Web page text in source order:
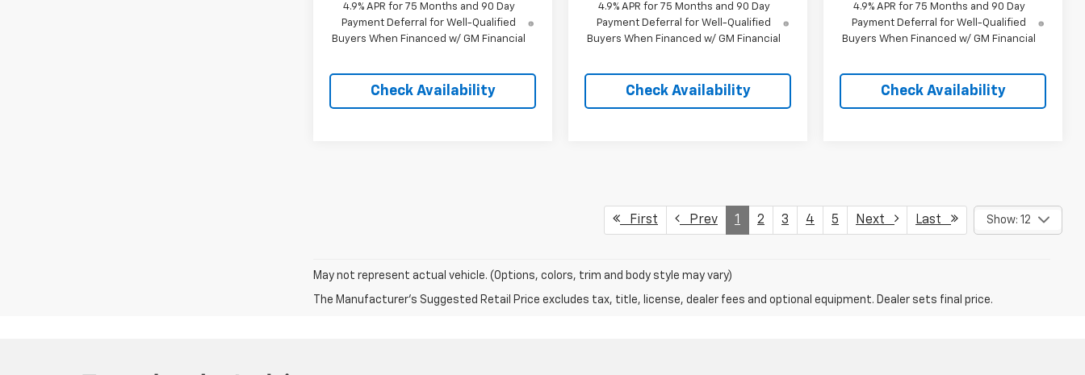
4.9% APR for 75 Months and 90 Day
Payment Deferral for Well-Qualified
Buyers When Financed w/ GM Financial
Check Availability
4.9% APR for 75 Months and 90 Day
Payment Deferral for Well-Qualified
Buyers When Financed w/ GM Financial
Check Availability
4.9% APR for 75 Months and 90 Day
Payment Deferral for Well-Qualified
Buyers When Financed w/ GM Financial
Check Availability
First Prev 1 2 3 4 5 Next Last Show: 12
May not represent actual vehicle. (Options, colors, trim and body style may vary)
The Manufacturer's Suggested Retail Price excludes tax, title, license, dealer fees and optional equipment. Dealer sets final price.